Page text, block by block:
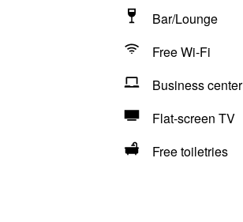
Bar/Lounge
Free Wi-Fi
Business center
Flat-screen TV
Free toiletries